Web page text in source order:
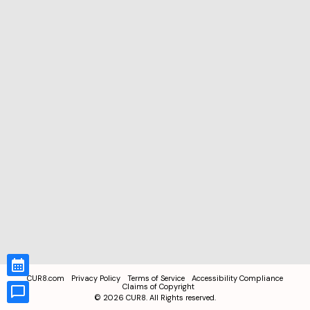
CUR8.com Privacy Policy Terms of Service
Accessibility Compliance
Claims of Copyright
© 2026 CUR8. All Rights reserved.